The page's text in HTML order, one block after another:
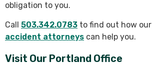
obligation to you.
Call 503.342.0783 to find out how our
accident attorneys can help you.
Visit Our Portland Office